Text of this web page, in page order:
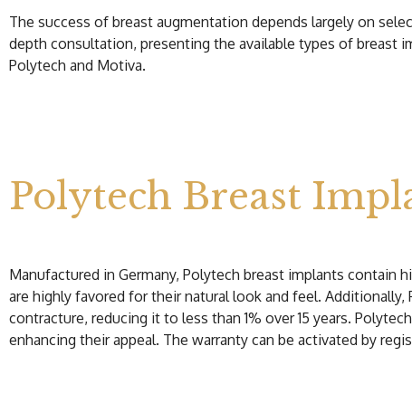
The success of breast augmentation depends largely on
depth consultation, presenting the available types of breast
Polytech and Motiva.
Polytech Breast
Manufactured in Germany, Polytech breast implants contain
are highly favored for their natural look and feel.
contracture, reducing it to less than 1% over 15 years.
enhancing their appeal. The warranty can be activated by